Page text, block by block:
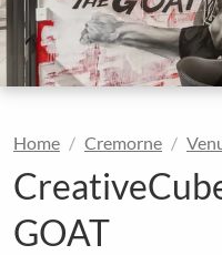
Home Cremorne
GOAT